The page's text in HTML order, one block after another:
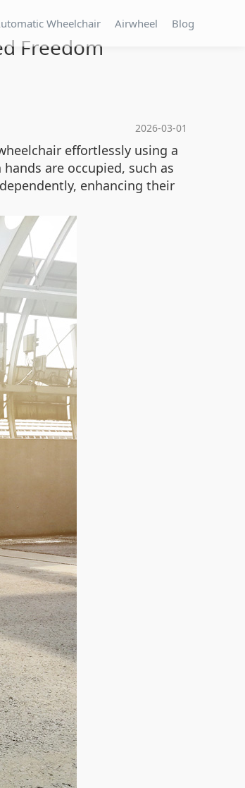
Wheelchair Airwheel Blog
Freedom
2026-03-01
effortlessly using a
are occupied, such as
enhancing their